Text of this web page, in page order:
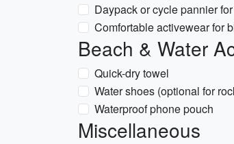
Daypack or cycle pannier
Comfortable activewear for
Beach & Water
Quick-dry towel
Water shoes (optional for
Waterproof phone pouch
Miscellaneous